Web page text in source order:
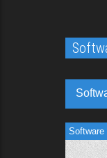
Software